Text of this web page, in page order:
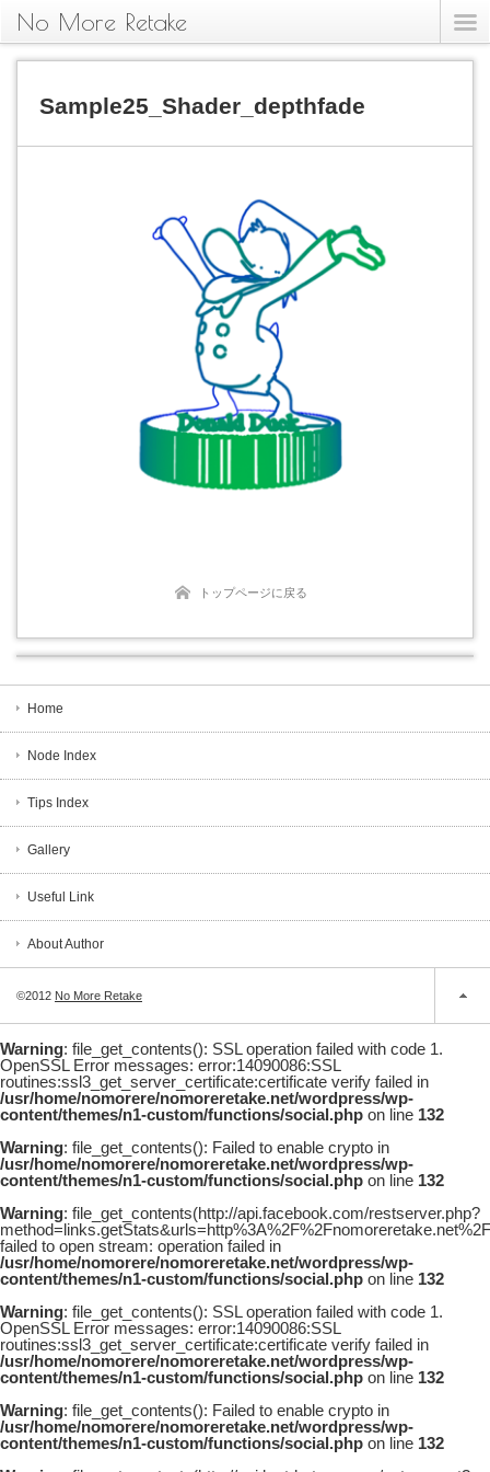
No More Retake
Sample25_Shader_depthfade
トップページに戻る
Home
Node Index
Tips Index
Gallery
Useful Link
About Author
©2012 No More Retake
Warning: file_get_contents(): SSL operation failed with code 1.
OpenSSL Error messages: error:14090086:SSL
routines:ssl3_get_server_certificate:certificate verify failed in
/usr/home/nomorere/nomoreretake.net/wordpress/wp-
content/themes/n1-custom/functions/social.php on line 132
Warning: file_get_contents(): Failed to enable crypto in
/usr/home/nomorere/nomoreretake.net/wordpress/wp-
content/themes/n1-custom/functions/social.php on line 132
Warning: file_get_contents(http://api.facebook.com/restserver.php?
failed to open stream: operation failed in
/usr/home/nomorere/nomoreretake.net/wordpress/wp-
content/themes/n1-custom/functions/social.php on line 132
Warning: file_get_contents(): SSL operation failed with code 1.
OpenSSL Error messages: error:14090086:SSL
routines:ssl3_get_server_certificate:certificate verify failed in
/usr/home/nomorere/nomoreretake.net/wordpress/wp-
content/themes/n1-custom/functions/social.php on line 132
Warning: file_get_contents(): Failed to enable crypto in
/usr/home/nomorere/nomoreretake.net/wordpress/wp-
content/themes/n1-custom/functions/social.php on line 132